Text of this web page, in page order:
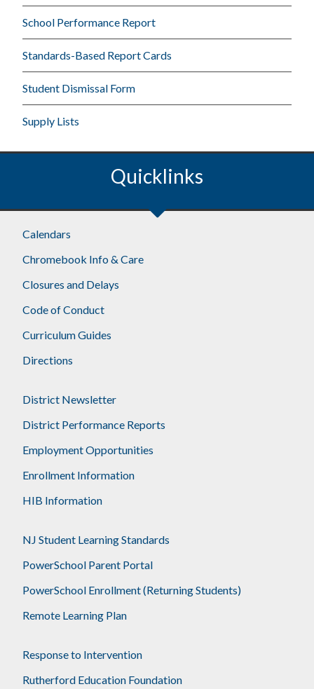
School Performance Report
Standards-Based Report Cards
Student Dismissal Form
Supply Lists
Quicklinks
Calendars
Chromebook Info & Care
Closures and Delays
Code of Conduct
Curriculum Guides
Directions
District Newsletter
District Performance Reports
Employment Opportunities
Enrollment Information
HIB Information
NJ Student Learning Standards
PowerSchool Parent Portal
PowerSchool Enrollment (Returning Students)
Remote Learning Plan
Response to Intervention
Rutherford Education Foundation